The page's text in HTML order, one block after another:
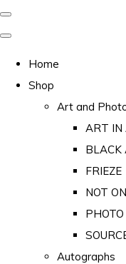
Home
Shop
Art and
ART IN
BLACK
FRIEZE
NOT
PHOTO
Autographs